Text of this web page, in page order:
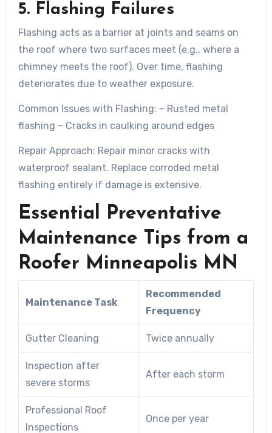
5. Flashing Failures
Flashing acts as a barrier at joints and seams on
the roof where two surfaces meet (e.g., where a
chimney meets the roof). Over time, flashing
deteriorates due to weather exposure.
Common Issues with Flashing: – Rusted metal
flashing – Cracks in caulking around edges
Repair Approach: Repair minor cracks with
waterproof sealant. Replace corroded metal
flashing entirely if damage is extensive.
Essential Preventative
Maintenance Tips from a
Roofer Minneapolis MN
Maintenance Task
Recommended
Frequency
Gutter Cleaning Twice annually
Inspection after
severe storms
After each storm
Professional Roof
Inspections
Once per year